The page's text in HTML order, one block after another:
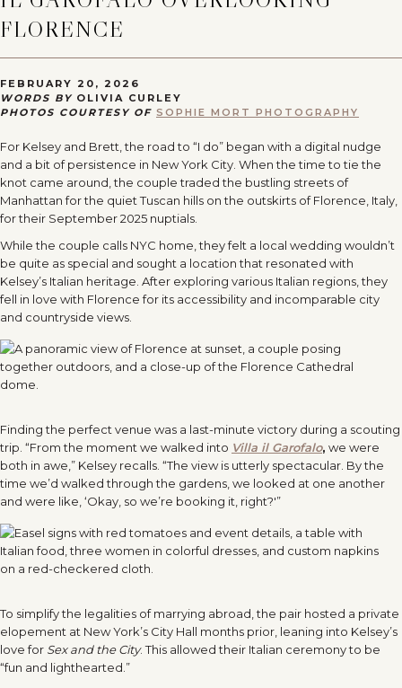
FLORENCE
FEBRUARY 20, 2026
WORDS BY OLIVIA CURLEY
PHOTOS COURTESY OF SOPHIE MORT PHOTOGRAPHY
For Kelsey and Brett, the road to “I do” began with a digital nudge
and a bit of persistence in New York City. When the time to tie the
knot came around, the couple traded the bustling streets of
Manhattan for the quiet Tuscan hills on the outskirts of Florence, Italy,
for their September 2025 nuptials.
While the couple calls NYC home, they felt a local wedding wouldn’t
be quite as special and sought a location that resonated with
Kelsey’s Italian heritage. After exploring various Italian regions, they
fell in love with Florence for its accessibility and incomparable city
and countryside views.
Finding the perfect venue was a last-minute victory during a scouting
trip. “From the moment we walked into Villa il Garofalo, we were
both in awe,” Kelsey recalls. “The view is utterly spectacular. By the
time we’d walked through the gardens, we looked at one another
and were like, ‘Okay, so we’re booking it, right?'”
To simplify the legalities of marrying abroad, the pair hosted a private
elopement at New York’s City Hall months prior, leaning into Kelsey’s
love for Sex and the City. This allowed their Italian ceremony to be
“fun and lighthearted.”